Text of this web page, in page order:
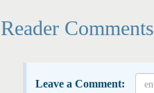
Reader Comments
Leave a Comment: